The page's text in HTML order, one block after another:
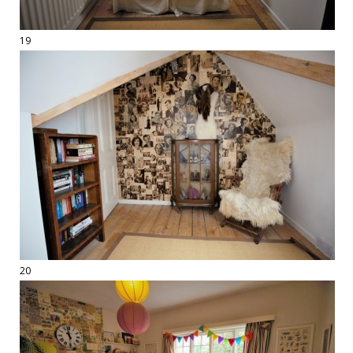
19
20